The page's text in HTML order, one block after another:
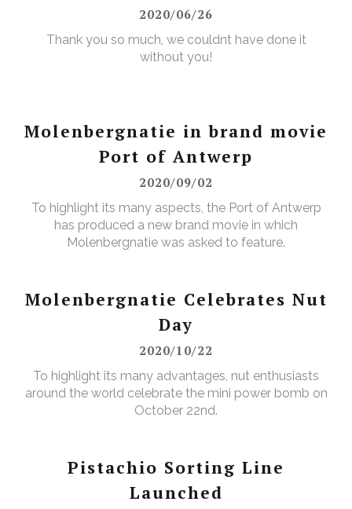
2020/06/26
Thank you so much, we couldnt have done it
without you!
Molenbergnatie in brand movie
Port of Antwerp
2020/09/02
To highlight its many aspects, the Port of Antwerp
has produced a new brand movie in which
Molenbergnatie was asked to feature.
Molenbergnatie Celebrates Nut
Day
2020/10/22
To highlight its many advantages, nut enthusiasts
around the world celebrate the mini power bomb on
October 22nd.
Pistachio Sorting Line
Launched